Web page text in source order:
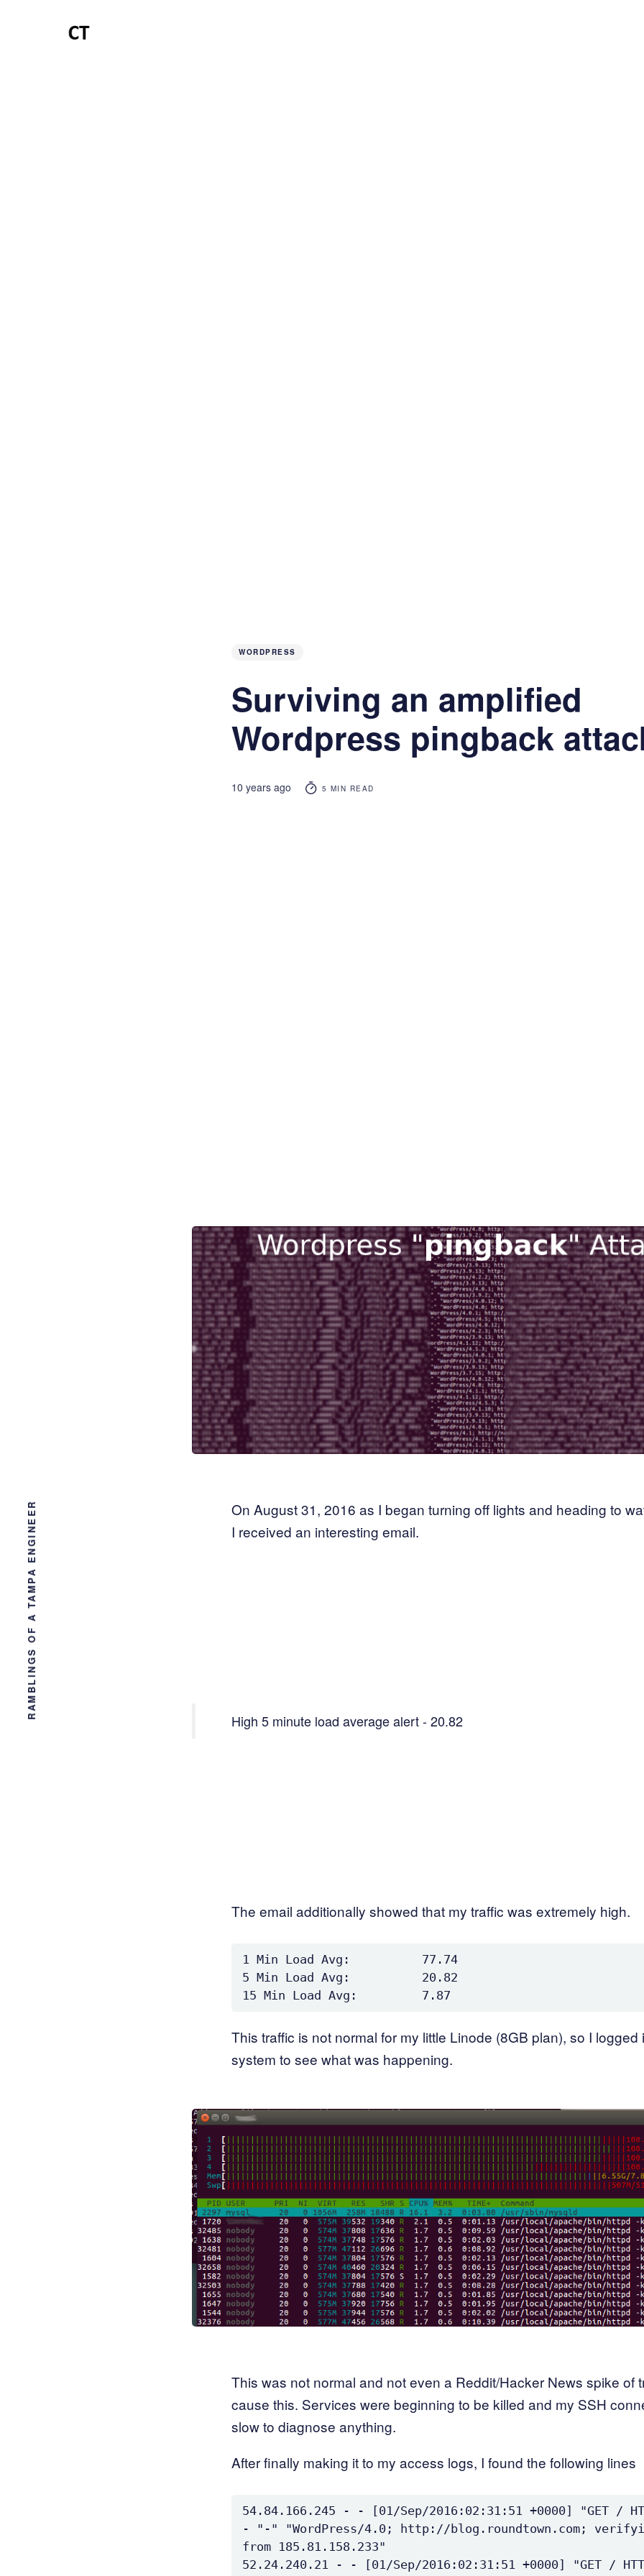
RAMBLINGS OF A TAMPA ENGINEER
WORDPRESS
Surviving an amplified
Wordpress pingback
10 years ago 5 MIN READ
On August 31, 2016 as I began turning off lights and heading to
I received an interesting email.
High 5 minute load average alert - 20.82
The email additionally showed that my traffic was extremely high.
1 Min Load Avg:          77.74
5 Min Load Avg:          20.82
This traffic is not normal for my little Linode (8GB plan), so I logged
system to see what was happening.
This was not normal and not even a Reddit/Hacker News spike of
cause this. Services were beginning to be killed and my SSH
slow to diagnose anything.
After finally making it to my access logs, I found the following lines
54.84.166.245 - - [01/Sep/2016:02:31:51 +0000] "GET /
- "-" "WordPress/4.0; http://blog.roundtown.com;
from 185.81.158.233"
52.24.240.21 - - [01/Sep/2016:02:31:51 +0000] "GET /